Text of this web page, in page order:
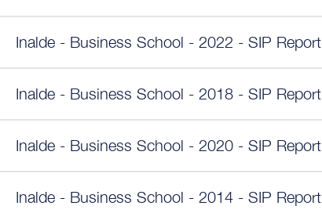
Inalde - Business School - 2022 - SIP Report
Inalde - Business School - 2018 - SIP Report
Inalde - Business School - 2020 - SIP Report
Inalde - Business School - 2014 - SIP Report